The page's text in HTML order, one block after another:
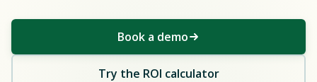
Book a demo
Try the ROI calculator